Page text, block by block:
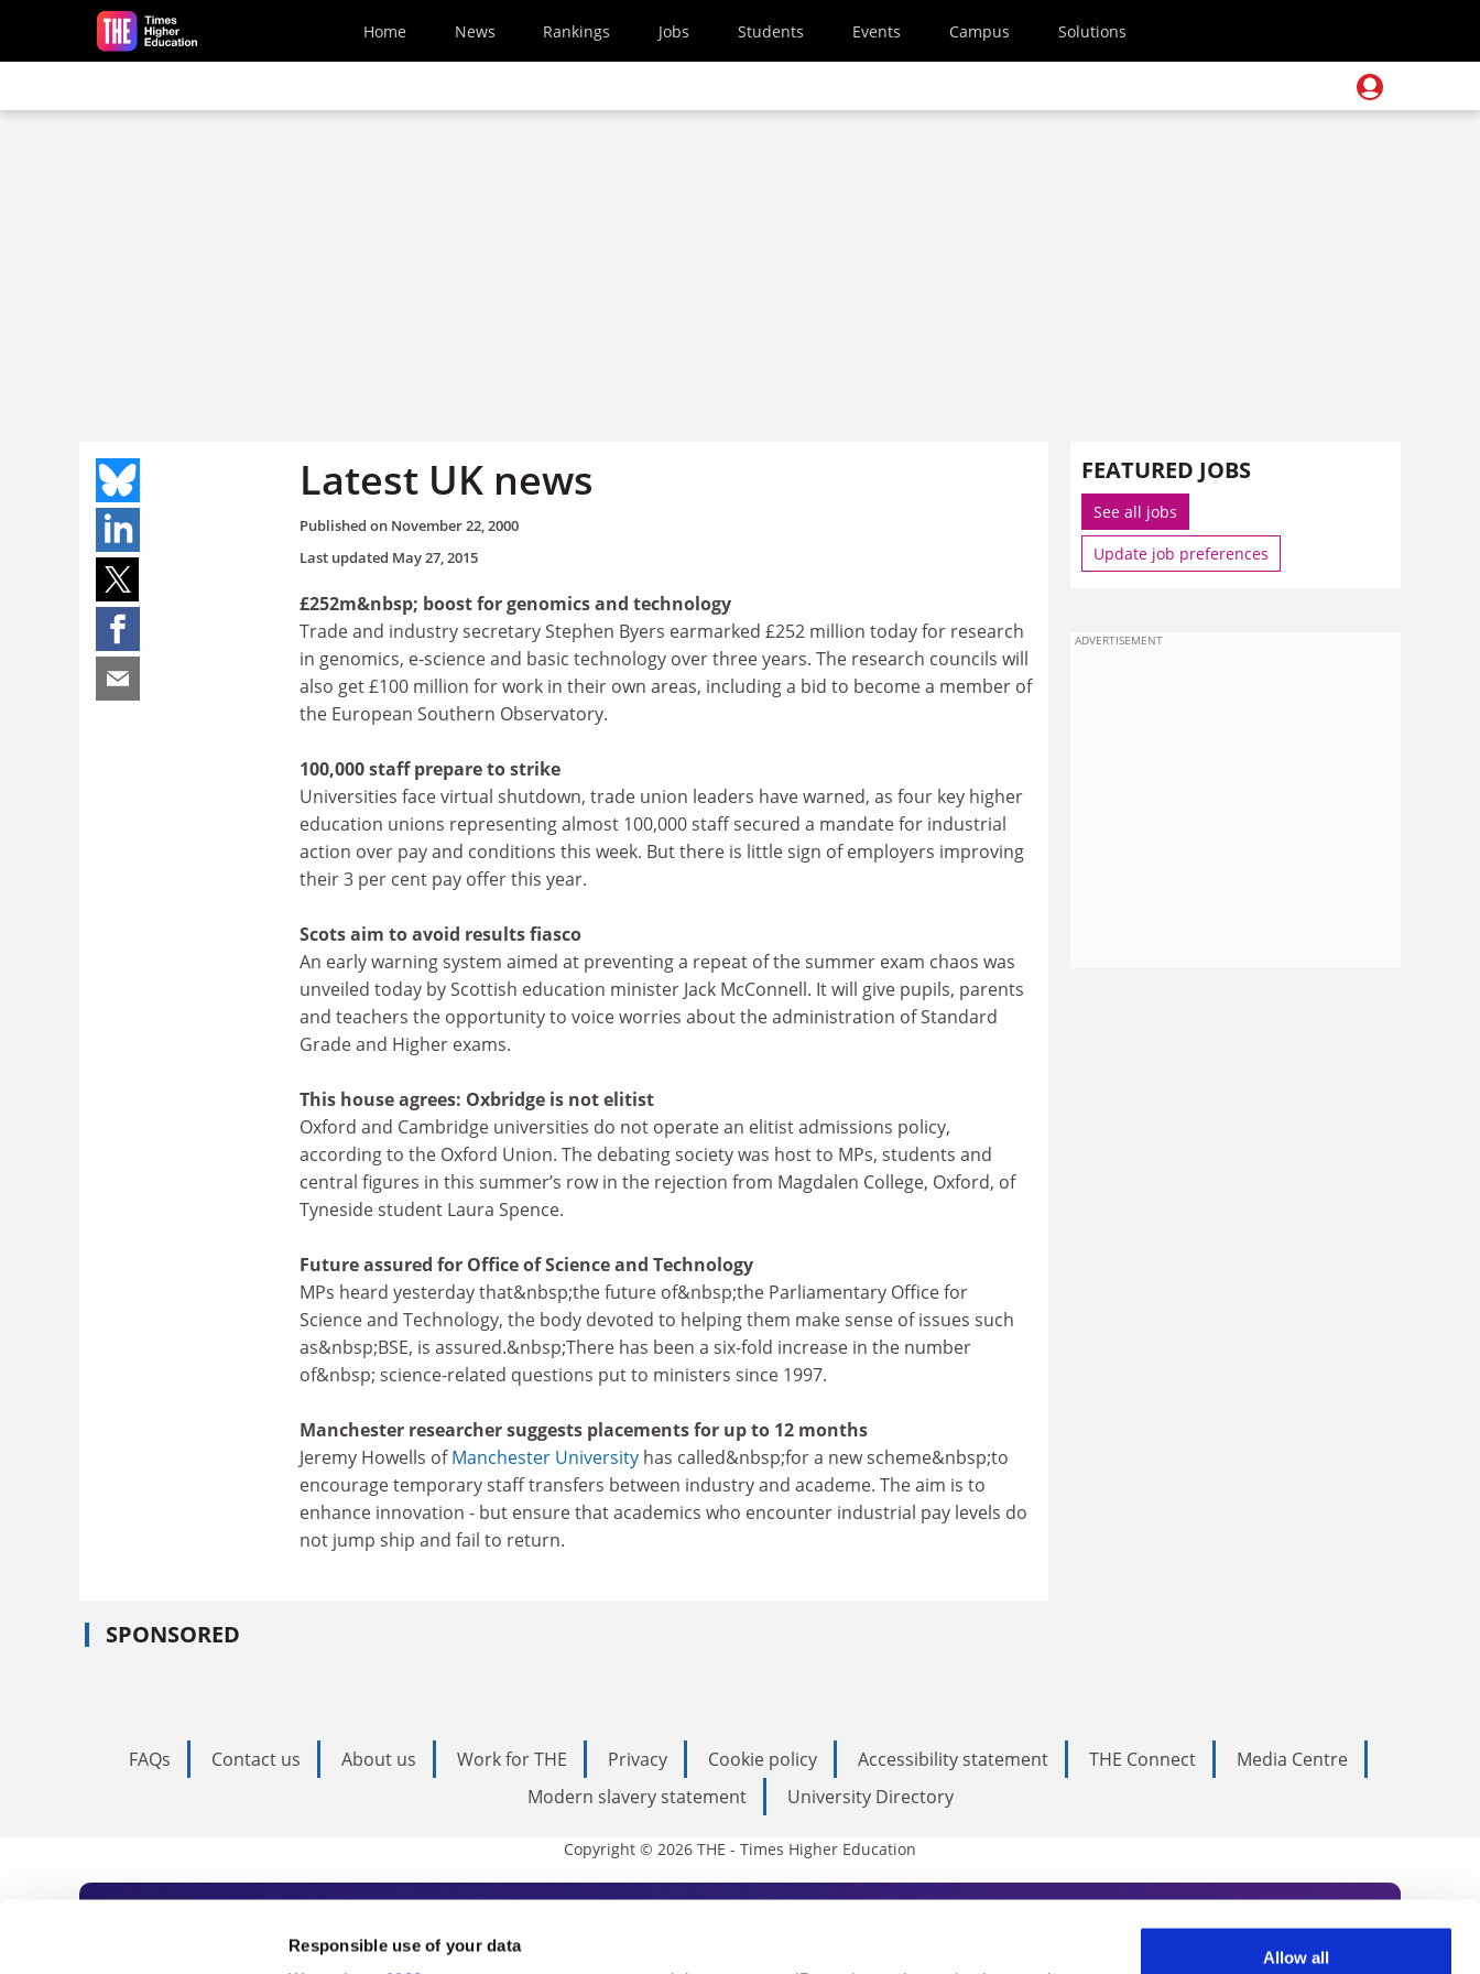
Responsible use of your data
Allow all
Skip to main content
Home News Rankings Jobs Students Events Campus Solutions
Latest UK news
Published on November 22, 2000
Last updated May 27, 2015
£252m&nbsp; boost for genomics and technology
Trade and industry secretary Stephen Byers earmarked £252 million today for research
in genomics, e-science and basic technology over three years. The research councils will
also get £100 million for work in their own areas, including a bid to become a member of
the European Southern Observatory.
100,000 staff prepare to strike
Universities face virtual shutdown, trade union leaders have warned, as four key higher
education unions representing almost 100,000 staff secured a mandate for industrial
action over pay and conditions this week. But there is little sign of employers improving
their 3 per cent pay offer this year.
Scots aim to avoid results fiasco
An early warning system aimed at preventing a repeat of the summer exam chaos was
unveiled today by Scottish education minister Jack McConnell. It will give pupils, parents
and teachers the opportunity to voice worries about the administration of Standard
Grade and Higher exams.
This house agrees: Oxbridge is not elitist
Oxford and Cambridge universities do not operate an elitist admissions policy,
according to the Oxford Union. The debating society was host to MPs, students and
central figures in this summer’s row in the rejection from Magdalen College, Oxford, of
Tyneside student Laura Spence.
Future assured for Office of Science and Technology
MPs heard yesterday that&nbsp;the future of&nbsp;the Parliamentary Office for
Science and Technology, the body devoted to helping them make sense of issues such
as&nbsp;BSE, is assured.&nbsp;There has been a six-fold increase in the number
of&nbsp; science-related questions put to ministers since 1997.
Manchester researcher suggests placements for up to 12 months
Jeremy Howells ofManchester University has called&nbsp;for a new scheme&nbsp;to
encourage temporary staff transfers between industry and academe. The aim is to
enhance innovation - but ensure that academics who encounter industrial pay levels do
not jump ship and fail to return.
SPONSORED
FEATURED JOBS
See all jobs
Update job preferences
ADVERTISEMENT
FAQs Contact us About us Work for THE Privacy Cookie policy Accessibility statement THE Connect
Media Centre
Modern slavery statement
University Directory
Copyright © 2026 THE - Times Higher Education
Subscribe to Times Higher Education